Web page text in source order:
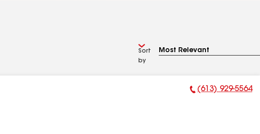
Sort
by
Phone Number:
(613) 929-5564